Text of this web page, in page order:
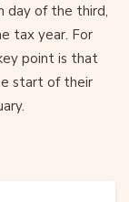
day of the third,
tax year. For
point is that
start of their